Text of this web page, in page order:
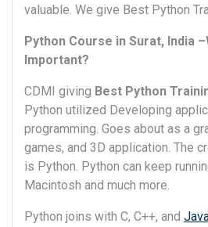
valuable. We give Best Python
Python Course in Surat, India
Important?
CDMI giving Best Python
Python utilized Developing
programming. Goes about as a
games, and 3D application. The
is Python. Python can keep
Macintosh and much more.
Python joins with C, C++, and